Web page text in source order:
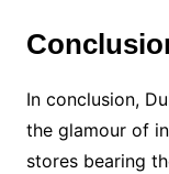
In conclusion,
the glamour of
stores bearing